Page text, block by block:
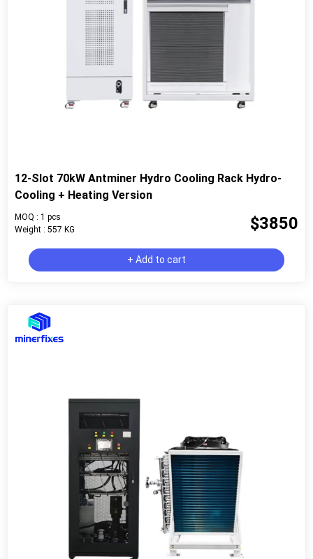
12-Slot 70kW Antminer Hydro Cooling Rack Hydro-
Cooling + Heating Version
MOQ : 1 pcs
Weight : 557 KG
$3850
+ Add to cart